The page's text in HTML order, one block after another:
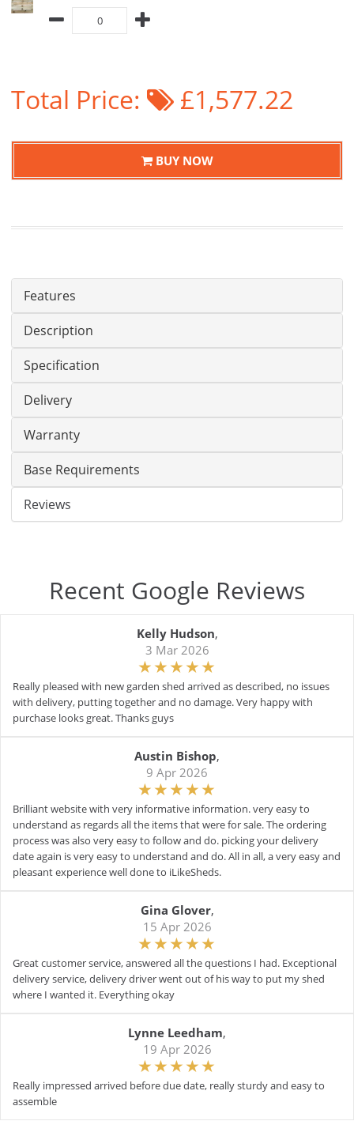
Total Price: £1,577.22
BUY NOW
Features
Description
Specification
Delivery
Warranty
Base Requirements
Reviews
Recent Google Reviews
Kelly Hudson,
3 Mar 2026
Really pleased with new garden shed arrived as described, no issues
with delivery, putting together and no damage. Very happy with
purchase looks great. Thanks guys
Austin Bishop,
9 Apr 2026
Brilliant website with very informative information. very easy to
understand as regards all the items that were for sale. The ordering
process was also very easy to follow and do. picking your delivery
date again is very easy to understand and do. All in all, a very easy and
pleasant experience well done to iLikeSheds.
Gina Glover,
15 Apr 2026
Great customer service, answered all the questions I had. Exceptional
delivery service, delivery driver went out of his way to put my shed
where I wanted it. Everything okay
Lynne Leedham,
19 Apr 2026
Really impressed arrived before due date, really sturdy and easy to
assemble